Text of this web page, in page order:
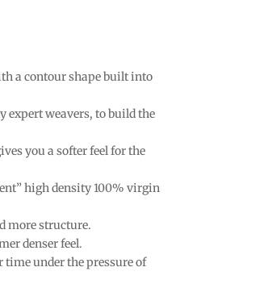
a contour shape built into
expert weavers, to build the
you a softer feel for the
high density 100% virgin
more structure.
denser feel.
time under the pressure of